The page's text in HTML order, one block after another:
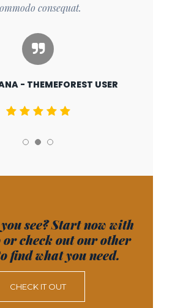
consequat.
- THEMEFOREST USER
see? Start now with
or check out our other
find what you need.
CHECK IT OUT